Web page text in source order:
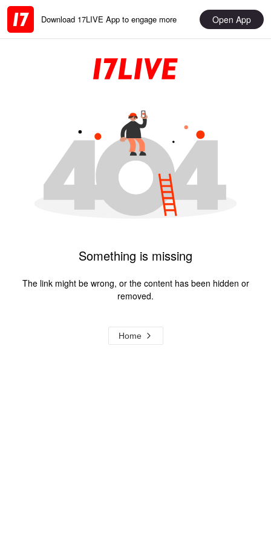
Download 17LIVE App to engage more Open App
Something is missing
The link might be wrong, or the content has been hidden or
removed.
Home